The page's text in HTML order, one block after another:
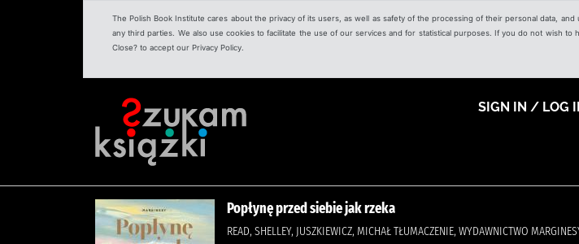
The Polish Book Institute cares about the privacy of its users, as well as safety of the processing of their personal data,
any third parties. We also use cookies to facilitate the use of our services and for statistical purposes. If you do not wish
Close? to accept our Privacy Policy.
SIGN IN / LOG
Popłynę przed siebie jak rzeka
READ, SHELLEY, JUSZKIEWICZ, MICHAŁ TŁUMACZENIE, WYDAWNICTWO